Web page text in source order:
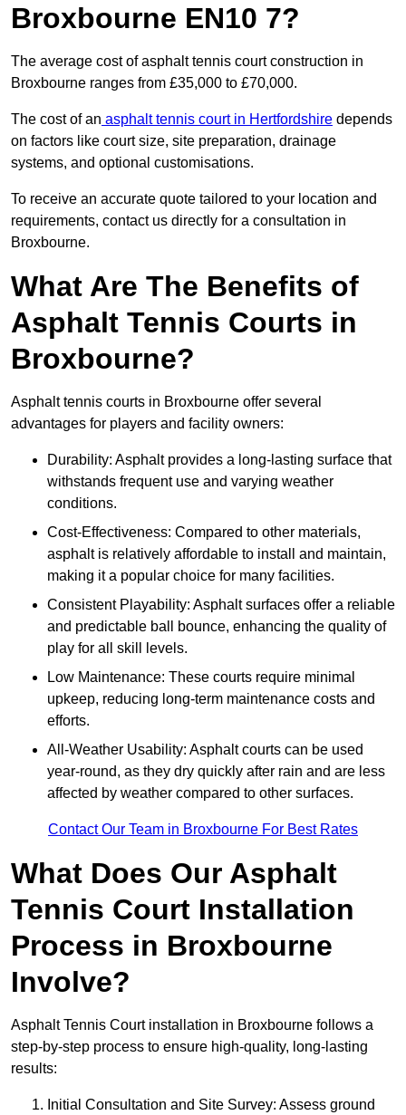
Broxbourne EN10 7?
The average cost of asphalt tennis court construction in
Broxbourne ranges from £35,000 to £70,000.
The cost of an asphalt tennis court in Hertfordshire depends
on factors like court size, site preparation, drainage
systems, and optional customisations.
To receive an accurate quote tailored to your location and
requirements, contact us directly for a consultation in
Broxbourne.
What Are The Benefits of
Asphalt Tennis Courts in
Broxbourne?
Asphalt tennis courts in Broxbourne offer several
advantages for players and facility owners:
Durability: Asphalt provides a long-lasting surface that
withstands frequent use and varying weather
conditions.
Cost-Effectiveness: Compared to other materials,
asphalt is relatively affordable to install and maintain,
making it a popular choice for many facilities.
Consistent Playability: Asphalt surfaces offer a reliable
and predictable ball bounce, enhancing the quality of
play for all skill levels.
Low Maintenance: These courts require minimal
upkeep, reducing long-term maintenance costs and
efforts.
All-Weather Usability: Asphalt courts can be used
year-round, as they dry quickly after rain and are less
affected by weather compared to other surfaces.
Contact Our Team in Broxbourne For Best Rates
What Does Our Asphalt
Tennis Court Installation
Process in Broxbourne
Involve?
Asphalt Tennis Court installation in Broxbourne follows a
step-by-step process to ensure high-quality, long-lasting
results:
Initial Consultation and Site Survey: Assess ground